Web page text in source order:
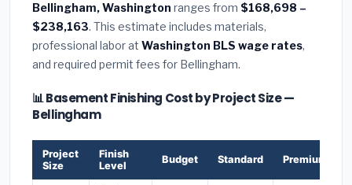
Bellingham, Washington ranges from $168,698 –
$238,163. This estimate includes materials,
professional labor at Washington BLS wage rates,
and required permit fees for Bellingham.
📊 Basement Finishing Cost by Project Size —
Bellingham
Project
Size
Finish
Level
Budget Standard Premium